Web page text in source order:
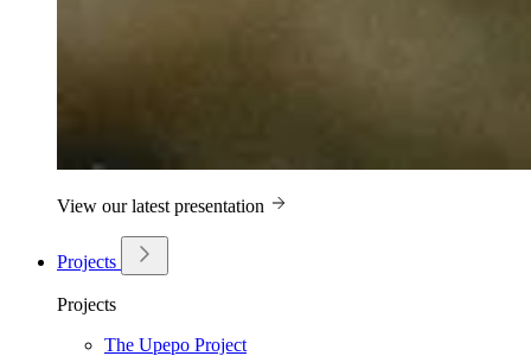
View our latest presentation
Projects
Projects
The Upepo Project